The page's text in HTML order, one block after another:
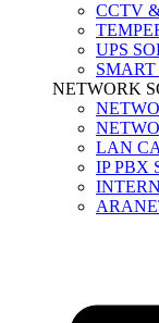
CCTV
UPS
NETWORK
LAN
IP PBX